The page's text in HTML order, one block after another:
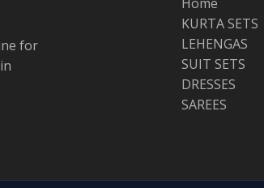
for
KURTA SETS
LEHENGAS
SUIT SETS
DRESSES
SAREES